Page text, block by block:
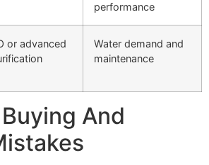
performance
or advanced
Water demand and
maintenance
And